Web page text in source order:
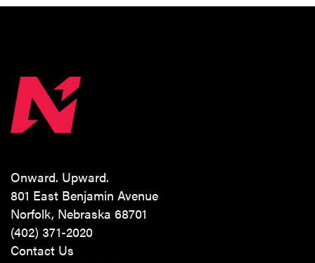
Onward. Upward.
801 East Benjamin Avenue
Norfolk, Nebraska 68701
(402) 371-2020
Contact Us